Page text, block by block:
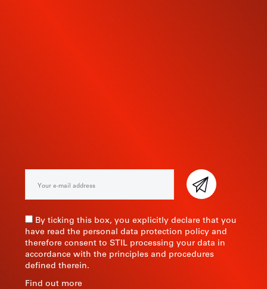
By ticking this box, you explicitly declare that you
have read the personal data protection policy and
therefore consent to STIL processing your data in
accordance with the principles and procedures
defined therein.
Find out more